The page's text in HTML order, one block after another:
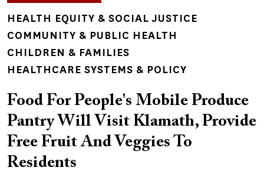
TOPICS
HEALTH EQUITY & SOCIAL JUSTICE
COMMUNITY & PUBLIC HEALTH
CHILDREN & FAMILIES
HEALTHCARE SYSTEMS & POLICY
Food For People's Mobile Produce
Pantry Will Visit Klamath, Provide
Free Fruit And Veggies To
Residents